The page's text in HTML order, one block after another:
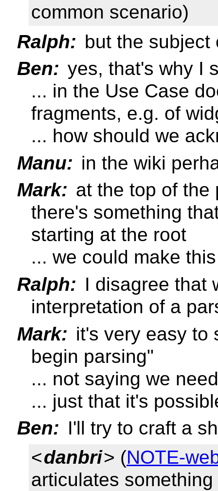
common scenario)
Ralph: but the subject
Ben: yes, that's why I
... in the Use Case
fragments, e.g. of
... how should we
Manu: in the wiki
Mark: at the top of the
there's something
starting at the root
... we could make
Ralph: I disagree that
interpretation of a
Mark: it's very easy to
begin parsing"
... not saying we
... just that it's
Ben: I'll try to craft a
<danbri> (NOTE-
articulates